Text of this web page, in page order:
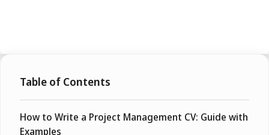
Table of Contents
How to Write a Project Management CV: Guide with
Examples